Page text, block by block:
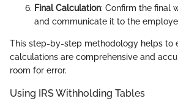
Final Calculation: Confirm the final
and communicate it to the
This step-by-step methodology helps to
calculations are comprehensive and
room for error.
Using IRS Withholding Tables